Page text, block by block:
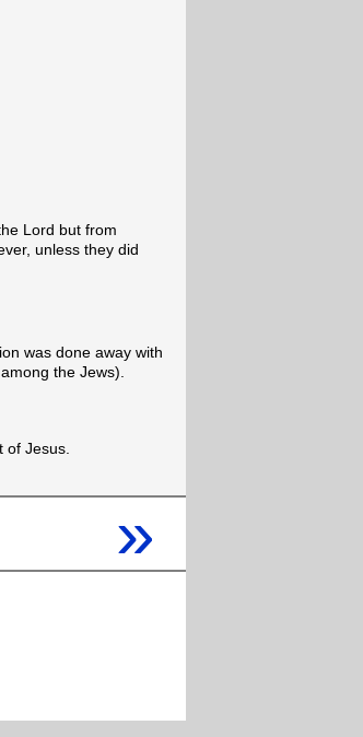
Lord but from
unless they did
was done away with
the Jews).
Jesus.
»